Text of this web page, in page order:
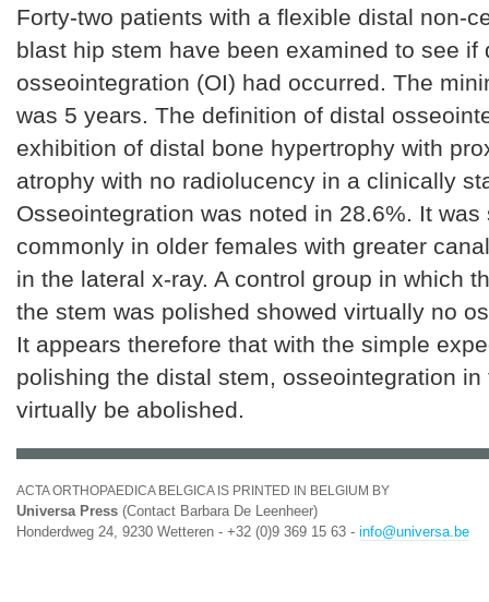
Forty-two patients with a flexible distal non-
blast hip stem have been examined to see if
osseointegration (OI) had occurred. The
was 5 years. The definition of distal
exhibition of distal bone hypertrophy with
atrophy with no radiolucency in a clinically
Osseointegration was noted in 28.6%. It was
commonly in older females with greater
in the lateral x-ray. A control group in which
the stem was polished showed virtually no
It appears therefore that with the simple
polishing the distal stem, osseointegration
virtually be abolished.
ACTA ORTHOPAEDICA BELGICA IS PRINTED IN BELGIUM BY
Universa Press (Contact Barbara De Leenheer)
Honderdweg 24, 9230 Wetteren - +32 (0)9 369 15 63 - info@universa.be